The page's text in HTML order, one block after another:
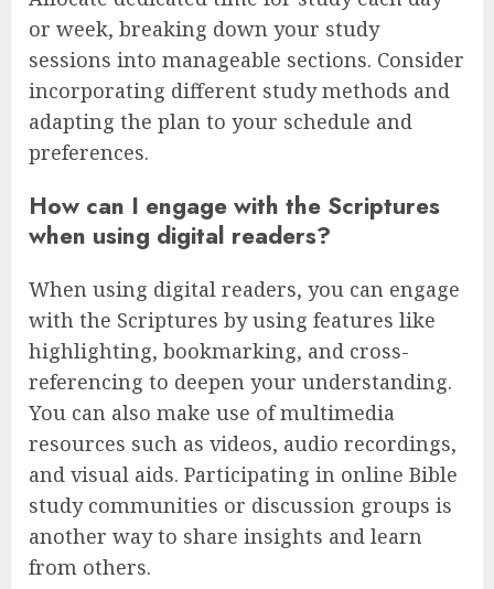
or week, breaking down your study
sessions into manageable sections. Consider
incorporating different study methods and
adapting the plan to your schedule and
preferences.
How can I engage with the Scriptures
when using digital readers?
When using digital readers, you can engage
with the Scriptures by using features like
highlighting, bookmarking, and cross-
referencing to deepen your understanding.
You can also make use of multimedia
resources such as videos, audio recordings,
and visual aids. Participating in online Bible
study communities or discussion groups is
another way to share insights and learn
from others.